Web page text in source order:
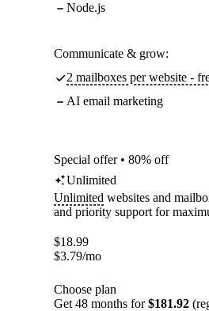
Node.js
Communicate & grow:
2 mailboxes per website -
AI email marketing
Special offer • 80% off
Unlimited
Unlimited websites and
and priority support for
$18.99
$3.79/mo
Choose plan
Get 48 months for$181.92